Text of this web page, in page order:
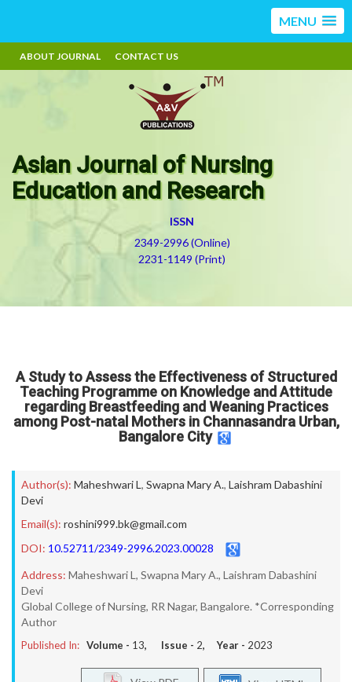
MENU
ABOUT JOURNAL CONTACT US
Asian Journal of Nursing
Education and Research
ISSN
2349-2996 (Online)
2231-1149 (Print)
A Study to Assess the Effectiveness of Structured
Teaching Programme on Knowledge and Attitude
regarding Breastfeeding and Weaning Practices
among Post-natal Mothers in Channasandra Urban,
Bangalore City
Author(s): Maheshwari L , Swapna Mary A., Laishram Dabashini
Devi
Email(s): roshini999.bk@gmail.com
DOI: 10.52711/2349-2996.2023.00028
Address: Maheshwari L, Swapna Mary A., Laishram Dabashini
Devi
Global College of Nursing, RR Nagar, Bangalore. *Corresponding
Author
Published In: Volume - 13, Issue - 2, Year - 2023